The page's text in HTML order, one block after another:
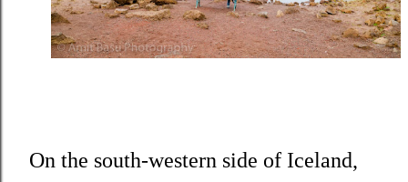
On the south-western side of Iceland,